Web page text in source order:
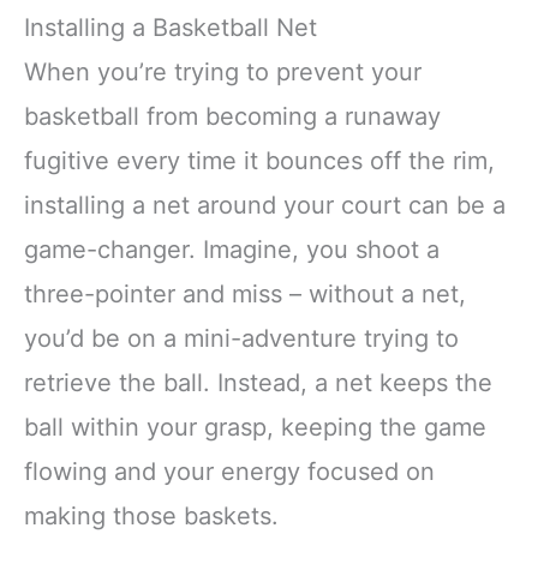
Installing a Basketball Net
When you’re trying to prevent your
basketball from becoming a runaway
fugitive every time it bounces off the rim,
installing a net around your court can be a
game-changer. Imagine, you shoot a
three-pointer and miss – without a net,
you’d be on a mini-adventure trying to
retrieve the ball. Instead, a net keeps the
ball within your grasp, keeping the game
flowing and your energy focused on
making those baskets.